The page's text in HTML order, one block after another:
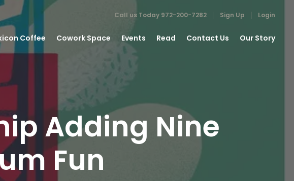
Call us Today 972-200-7282 Sign Up Login
Coffee Cowork Space Events Read Contact Us Our Story
Adding Nine
Fun